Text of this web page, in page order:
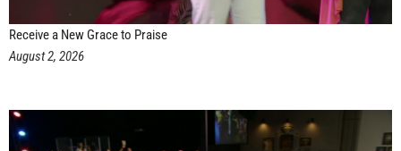
Receive a New Grace to Praise
August 2, 2026